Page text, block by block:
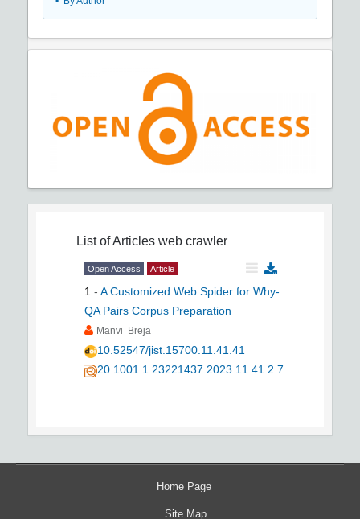
List of Articles web crawler
Open Access Article
1 - A Customized Web Spider for Why-
QA Pairs Corpus Preparation
Manvi Breja
10.52547/jist.15700.11.41.41
20.1001.1.23221437.2023.11.41.2.7
Home Page
Site Map